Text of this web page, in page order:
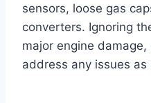
sensors, loose gas
converters. Ignoring
major engine damage,
address any issues